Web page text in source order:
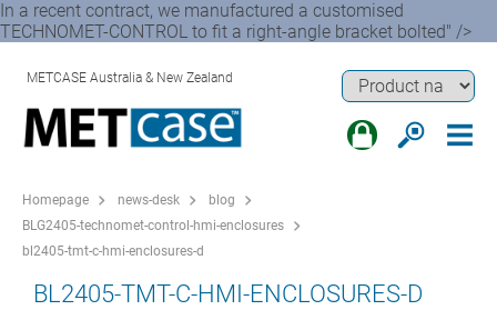
In a recent contract, we manufactured a customised
TECHNOMET-CONTROL to fit a right-angle bracket bolted" />
METCASE Australia & New Zealand
Homepage news-desk
blog
BLG2405-technomet-control-hmi-enclosures
bl2405-tmt-c-hmi-enclosures-d
BL2405-TMT-C-HMI-ENCLOSURES-D